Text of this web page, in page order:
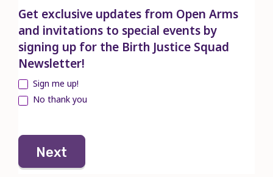
Get exclusive updates from Open Arms
and invitations to special events by
signing up for the Birth Justice Squad
Newsletter!
Sign me up!
No thank you
Next